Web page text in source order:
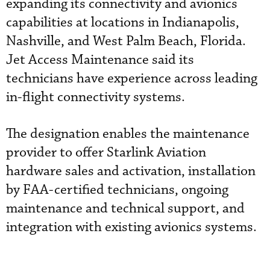
expanding its connectivity and avionics
capabilities at locations in Indianapolis,
Nashville, and West Palm Beach, Florida.
Jet Access Maintenance said its
technicians have experience across leading
in-flight connectivity systems.
The designation enables the maintenance
provider to offer Starlink Aviation
hardware sales and activation, installation
by FAA-certified technicians, ongoing
maintenance and technical support, and
integration with existing avionics systems.